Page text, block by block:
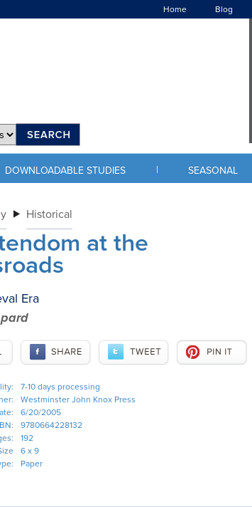
Home Blog
DOWNLOADABLE STUDIES | SEASONAL
Historical
at the
Era
7-10 days processing
Westminster John Knox Press
6/20/2005
9780664228132
192
6 x 9
Paper